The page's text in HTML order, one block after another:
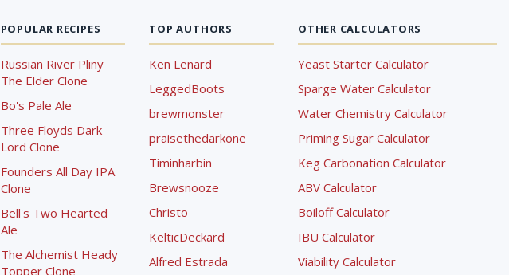
POPULAR RECIPES
Russian River Pliny
The Elder Clone
Bo's Pale Ale
Three Floyds Dark
Lord Clone
Founders All Day IPA
Clone
Bell's Two Hearted
Ale
The Alchemist Heady
Topper Clone
TOP AUTHORS
Ken Lenard
LeggedBoots
brewmonster
praisethedarkone
Timinharbin
Brewsnooze
Christo
KelticDeckard
Alfred Estrada
OTHER CALCULATORS
Yeast Starter Calculator
Sparge Water Calculator
Water Chemistry Calculator
Priming Sugar Calculator
Keg Carbonation Calculator
ABV Calculator
Boiloff Calculator
IBU Calculator
Viability Calculator